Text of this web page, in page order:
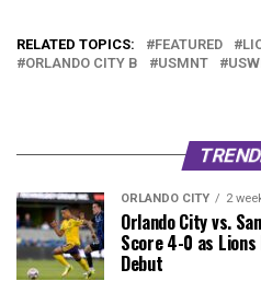
RELATED TOPICS: FEATURED
ORLANDO CITY B
USMNT
ORLANDO CITY 2
Orlando City vs.
Score 4-0 as Lions
Debut